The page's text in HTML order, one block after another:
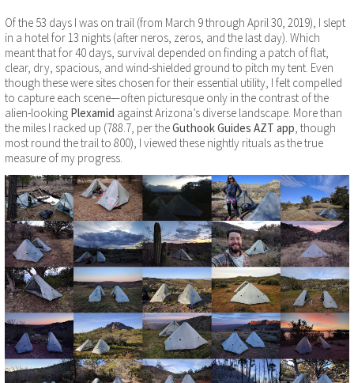
Of the 53 days I was on trail (from March 9 through April 30, 2019), I slept
in a hotel for 13 nights (after neros, zeros, and the last day). Which
meant that for 40 days, survival depended on finding a patch of flat,
clear, dry, spacious, and wind-shielded ground to pitch my tent. Even
though these were sites chosen for their essential utility, I felt compelled
to capture each scene—often picturesque only in the contrast of the
alien-looking Plexamid against Arizona’s diverse landscape. More than
the miles I racked up (788.7, per theGuthook Guides AZT app, though
most round the trail to 800), I viewed these nightly rituals as the true
measure of my progress.